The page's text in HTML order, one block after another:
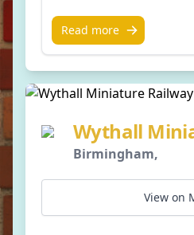
Read more
Wythall
Birmingham,
View on